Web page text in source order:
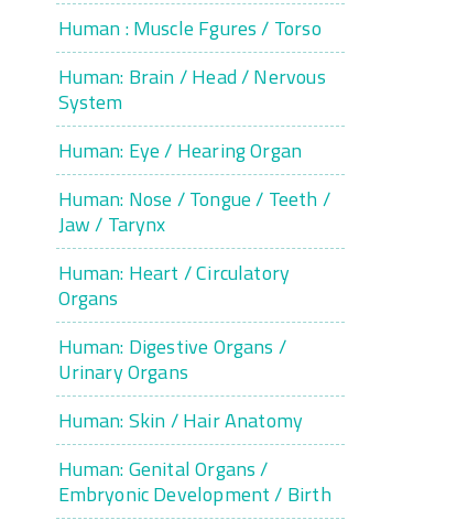
Human : Muscle Fgures / Torso
Human: Brain / Head / Nervous
System
Human: Eye / Hearing Organ
Human: Nose / Tongue / Teeth /
Jaw / Tarynx
Human: Heart / Circulatory
Organs
Human: Digestive Organs /
Urinary Organs
Human: Skin / Hair Anatomy
Human: Genital Organs /
Embryonic Development / Birth